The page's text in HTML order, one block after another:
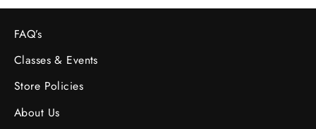
FAQ’s
Classes & Events
Store Policies
About Us